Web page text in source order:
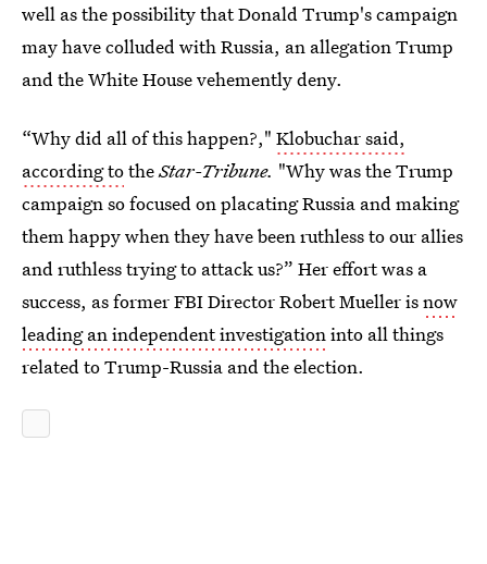
well as the possibility that Donald Trump's campaign
may have colluded with Russia, an allegation Trump
and the White House vehemently deny.
“Why did all of this happen?," Klobuchar said,
according totheStar-Tribune. "Why was the Trump
campaign so focused on placating Russia and making
them happy when they have been ruthless to our allies
and ruthless trying to attack us?” Her effort was a
success, as former FBI Director Robert Mueller isnow
leading an independent investigationinto all things
related to Trump-Russia and the election.